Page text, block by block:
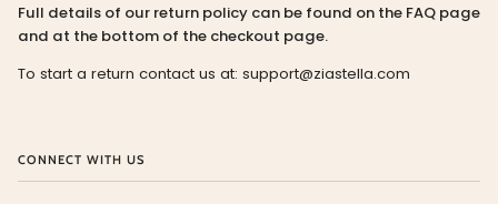
Full details of our return policy can be found on the FAQ page
and at the bottom of the checkout page.
To start a return contact us at: support@ziastella.com
CONNECT WITH US